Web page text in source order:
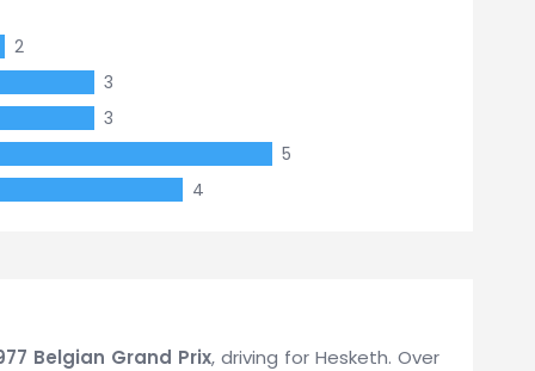
2
3
3
5
4
Belgian Grand Prix, driving for Hesketh. Over